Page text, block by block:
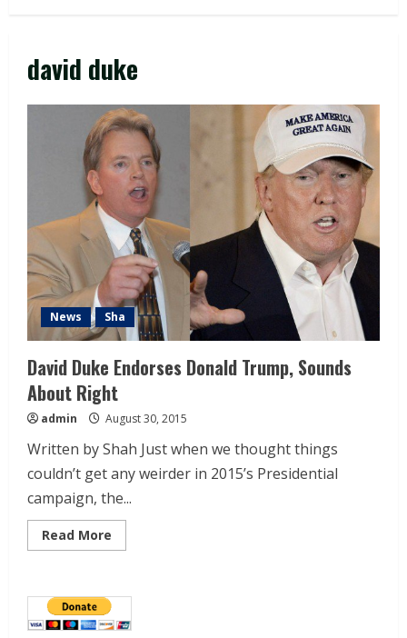
david duke
News Sha
David Duke Endorses Donald Trump, Sounds
About Right
admin August 30, 2015
Written by Shah Just when we thought things
couldn’t get any weirder in 2015’s Presidential
campaign, the...
Read More